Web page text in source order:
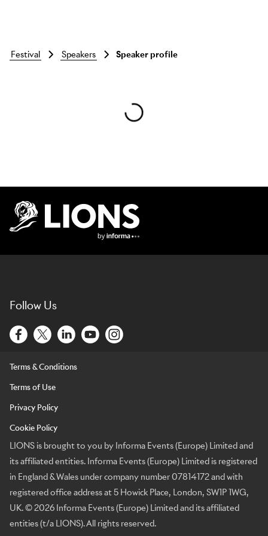
Skip to main content
festival speakers Speaker profile
Follow Us
Terms & Conditions
Terms of Use
Privacy Policy
Cookie Policy
LIONS is brought to you by Informa Events (Europe) Limited and
its affiliated entities. Informa Events (Europe) Limited is registered
in England & Wales under company number 07814172 and with
registered office address at 5 Howick Place, London, SW1P 1WG,
UK. © 2026 Informa Events (Europe) Limited and its affiliated
entities (t/a LIONS). All rights reserved.